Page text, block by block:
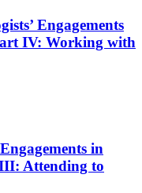
Engagements
IV: Working with
in
Attending to